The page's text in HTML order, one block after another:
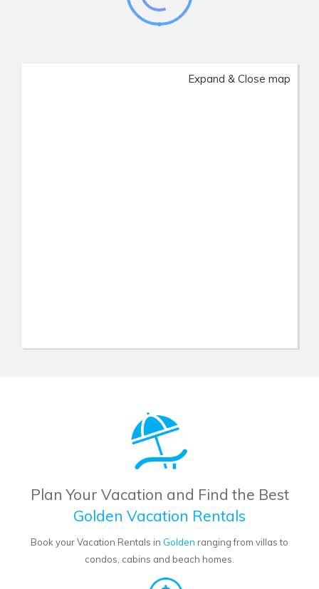
Expand & Close map
Plan Your Vacation and Find the Best
Golden Vacation Rentals
Book your Vacation Rentals in Golden ranging from villas to
condos, cabins and beach homes.